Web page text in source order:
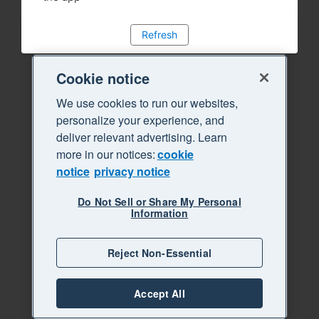
Refresh
Cookie notice
We use cookies to run our websites,
personalize your experience, and
deliver relevant advertising. Learn
more in our notices:cookie
notice privacy notice
Do Not Sell or Share My Personal
Information
Reject Non-Essential
Accept All